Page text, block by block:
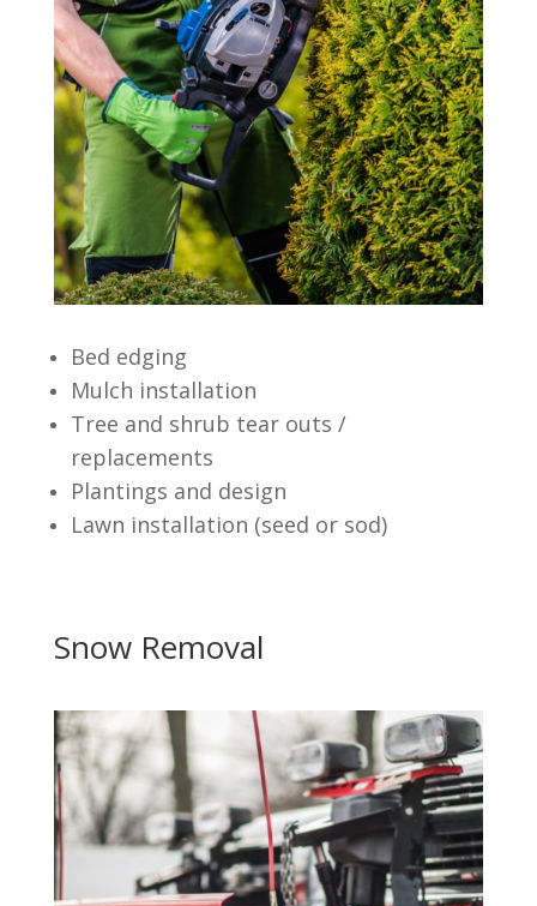
Bed edging
Mulch installation
Tree and shrub tear outs /
replacements
Plantings and design
Lawn installation (seed or sod)
Snow Removal